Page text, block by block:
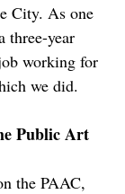
City. As one
three-year
working for
we did.
Public Art
the PAAC,